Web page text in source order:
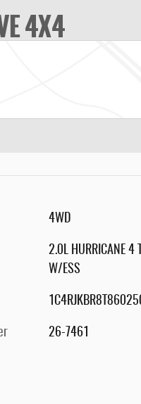
4X4
4WD
2.0L HURRICANE 4
W/ESS
26-7461